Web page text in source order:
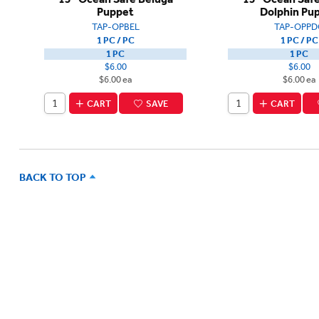
Puppet
TAP-OPBEL
1 PC / PC
1 PC
$6.00
$6.00 ea
CART SAVE
Dolphin
TAP-
1 PC / PC
1 PC
$6.00
$6.00 ea
CART
BACK TO TOP